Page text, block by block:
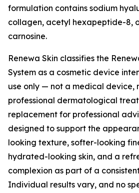
formulation contains sodium
collagen, acetyl hexapeptide-8,
carnosine.
Renewa Skin classifies the
System as a cosmetic device
use only — not a medical device,
professional dermatological
replacement for professional
designed to support the
looking texture, softer-looking
hydrated-looking skin, and a
complexion as part of a
Individual results vary, and no